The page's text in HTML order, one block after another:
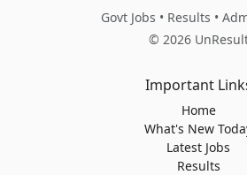
Govt Jobs • Results •
© 2026
Important
Home
What's New
Latest Jobs
Results